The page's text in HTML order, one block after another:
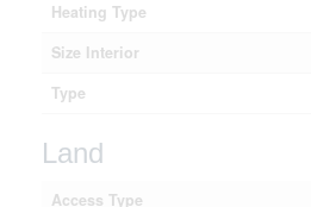
Heating Type
Size Interior
Type
Land
Access Type